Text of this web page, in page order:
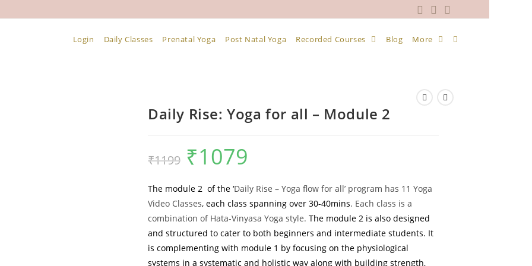
Login Daily Classes Prenatal Yoga Post Natal Yoga Recorded Courses Blog More
Daily Rise: Yoga for all – Module 2
₹1199 Original
was:
₹1199.
₹1079
is:
₹1079.
The module 2 of the ‘Daily Rise – Yoga flow for all’ program has 11 Yoga
Video Classes, each class spanning over 30-40mins. Each class is a
combination of Hata-Vinyasa Yoga style. The module 2 is also designed
and structured to cater to both beginners and intermediate students. It
is complementing with module 1 by focusing on the physiological
systems in a systematic and holistic way along with building strength,